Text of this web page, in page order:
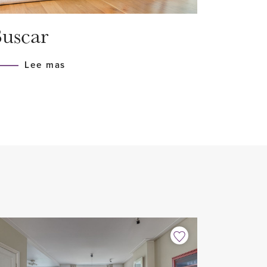
and floor insulation
all appliances (Siemens)
years with possible extension
Lee mas